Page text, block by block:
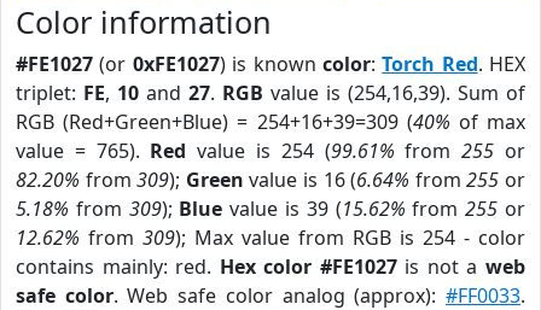
Color information
#FE1027 (or 0xFE1027) is known color:Torch Red. HEX
triplet: FE, 10 and 27. RGB value is (254,16,39). Sum of
RGB (Red+Green+Blue) = 254+16+39=309 (40% of max
value = 765). Red value is 254 (99.61% from255 or
82.20% from309); Green value is 16 (6.64% from255 or
5.18% from 309); Blue value is 39 (15.62% from255 or
12.62% from 309); Max value from RGB is 254 - color
contains mainly: red. Hex color #FE1027is not aweb
safe color. Web safe color analog (approx):#FF0033.